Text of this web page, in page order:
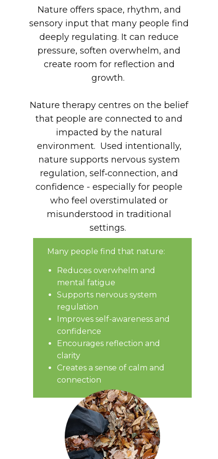
Nature offers space, rhythm, and
sensory input that many people find
deeply regulating. It can reduce
pressure, soften overwhelm, and
create room for reflection and
growth.
Nature therapy centres on the belief
that people are connected to and
impacted by the natural
environment. Used intentionally,
nature supports nervous system
regulation, self‑connection, and
confidence - especially for people
who feel overstimulated or
misunderstood in traditional
settings.
Many people find that nature:
Reduces overwhelm and
mental fatigue
Supports nervous system
regulation
Improves self-awareness and
confidence
Encourages reflection and
clarity
Creates a sense of calm and
connection